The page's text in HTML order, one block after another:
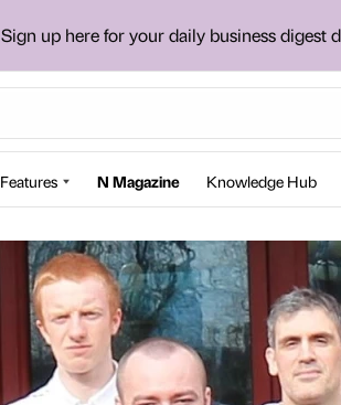
Sign up here for your daily business digest
Features N Magazine Knowledge Hub